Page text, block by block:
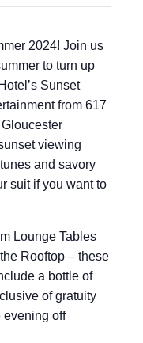
2024! Join us
to turn up
Sunset
from 617
viewing
and savory
suit if you want to
Lounge Tables
Rooftop – these
a bottle of
of gratuity
evening off